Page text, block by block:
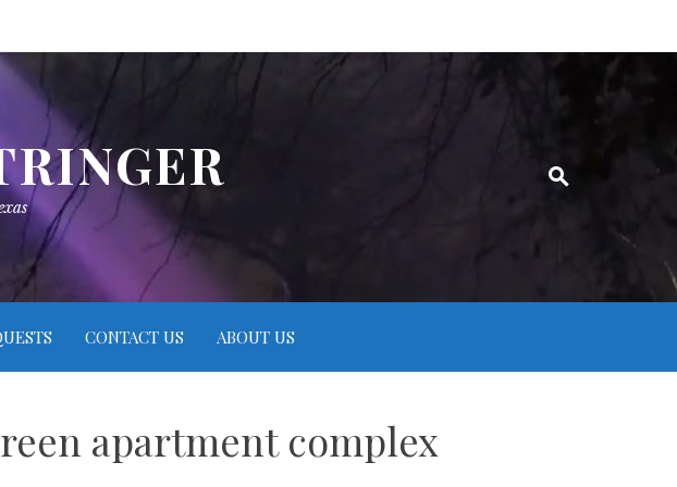
CONTACT US ABOUT US
apartment complex